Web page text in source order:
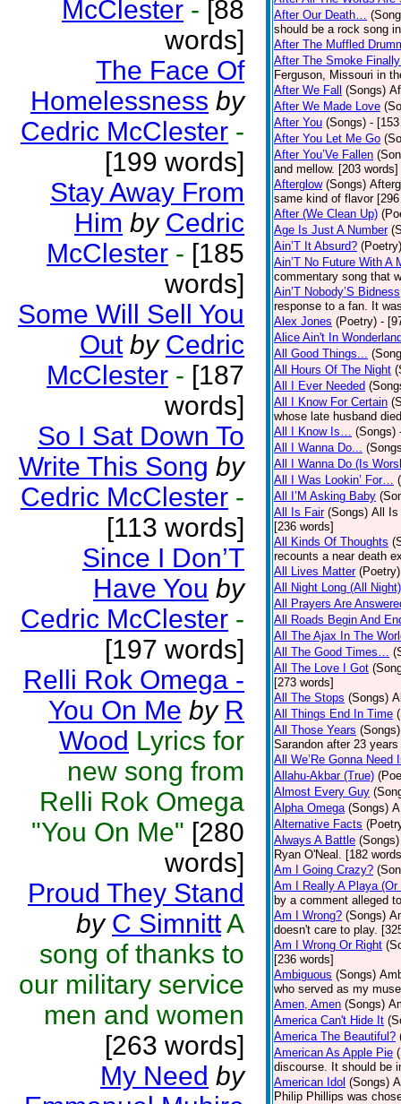
McClester - [88
words]
The Face Of
Homelessness by
Cedric McClester -
[199 words]
Stay Away From
Him by Cedric
McClester - [185
words]
Some Will Sell You
Out by Cedric
McClester - [187
words]
So I Sat Down To
Write This Song by
Cedric McClester -
[113 words]
Since I Don’T
Have You by
Cedric McClester -
[197 words]
Relli Rok Omega -
You On Me by R
Wood Lyrics for
new song from
Relli Rok Omega
"You On Me" [280
words]
Proud They Stand
by C SimnittA
song of thanks to
our military service
men and women
[263 words]
My Need by
After Our Death…
should be a rock song
After The Muffled
After The Smoke
Ferguson, Missouri in
After We Fall (Songs)
After We Made Love
After You (Songs) -
After You Let Me Go
After You’Ve Fallen
and mellow. [203 words]
Afterglow (Songs)
same kind of flavor
After (We Clean Up)
Age Is Just A Number
Ain’T It Absurd? (Poetry)
Ain’T No Future With A
commentary song that
Ain’T Nobody’S Bidness
response to a fan. It
Alex Jones (Poetry) -
Alice Ain't In
All Good Things...
All Hours Of The Night
All I Ever Needed
All I Know For Certain
whose late husband
All I Know Is… (Songs)
All I Wanna Do...
All I Wanna Do (Is
All I Was Lookin’ For…
All I’M Asking Baby
All Is Fair (Songs) All Is
[236 words]
All Kinds Of Thoughts
recounts a near death
All Lives Matter (Poetry)
All Night Long (All Night)
All Prayers Are
All Roads Begin And
All The Ajax In The
All The Good Times…
All The Love I Got
[273 words]
All The Stops (Songs)
All Things End In Time
All Those Years (Songs)
Sarandon after 23
All We’Re Gonna Need
Allahu-Akbar (True)
Almost Every Guy
Alpha Omega (Songs)
Alternative Facts
Always A Battle (Songs)
Ryan O'Neal. [182
Am I Going Crazy?
Am I Really A Playa (Or
by a comment alleged
Am I Wrong? (Songs)
doesn't care to play.
Am I Wrong Or Right
[236 words]
Ambiguous (Songs)
who served as my
Amen, Amen (Songs)
America Can't Hide It
America The Beautiful?
American As Apple Pie
discourse. It should be
American Idol (Songs)
Philip Phillips was